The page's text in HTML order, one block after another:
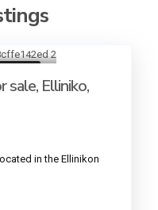
Elliniko,
in the Εllinikon